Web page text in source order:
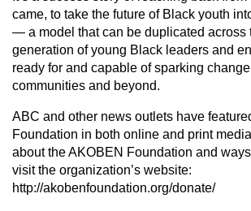
came, to take the future of Black youth
— a model that can be duplicated across
generation of young Black leaders and
ready for and capable of sparking
communities and beyond.
ABC and other news outlets have
Foundation in both online and print
about the AKOBEN Foundation and
visit the organization’s website:
http://akobenfoundation.org/donate/